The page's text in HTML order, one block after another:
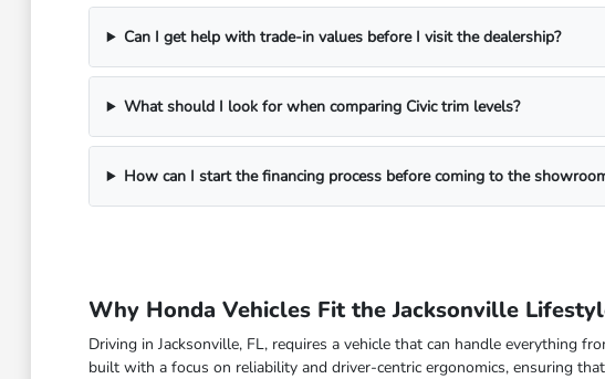
Can I get help with trade-in values before I visit the dealership?
What should I look for when comparing Civic trim levels?
How can I start the financing process before coming to the
Why Honda Vehicles Fit the Jacksonville
Driving in Jacksonville, FL, requires a vehicle that can handle everything
built with a focus on reliability and driver-centric ergonomics, ensuring